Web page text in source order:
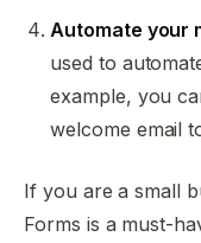
Automate your
used to
example, you
welcome email
If you are a small
Forms is a must-